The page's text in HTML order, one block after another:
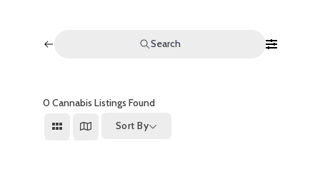
Search
0 Cannabis Listings Found
Sort By